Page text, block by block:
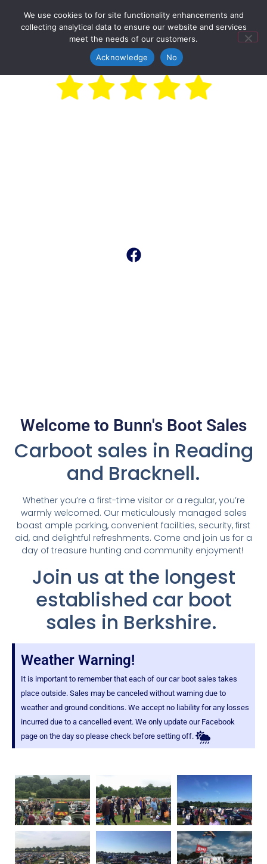
ne
Welcome to Bunn's Boot Sales
Carboot sales in Reading
and Bracknell.
Whether you’re a first-time visitor or a regular, you’re
warmly welcomed. Our meticulously managed sales
boast ample parking, convenient facilities, security, first
aid, and delightful refreshments. Come and join us for a
day of treasure hunting and community enjoyment!
Join us at the longest
established car boot
sales in Berkshire.
Weather Warning!
It is important to remember that each of our car boot sales takes
place outside. Sales may be canceled without warning due to
weather and ground conditions. We accept no liability for any losses
incurred due to a cancelled event. We only update our Facebook
page on the day so please check before setting off.
We use cookies to for site functionality enhancements and
collecting analytical data to ensure our website and services
meet the needs of our customers.
Acknowledge
No